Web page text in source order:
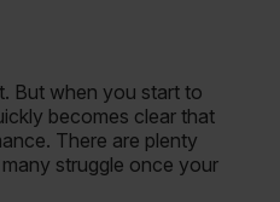
But when you start to
becomes clear that
There are plenty
struggle once your